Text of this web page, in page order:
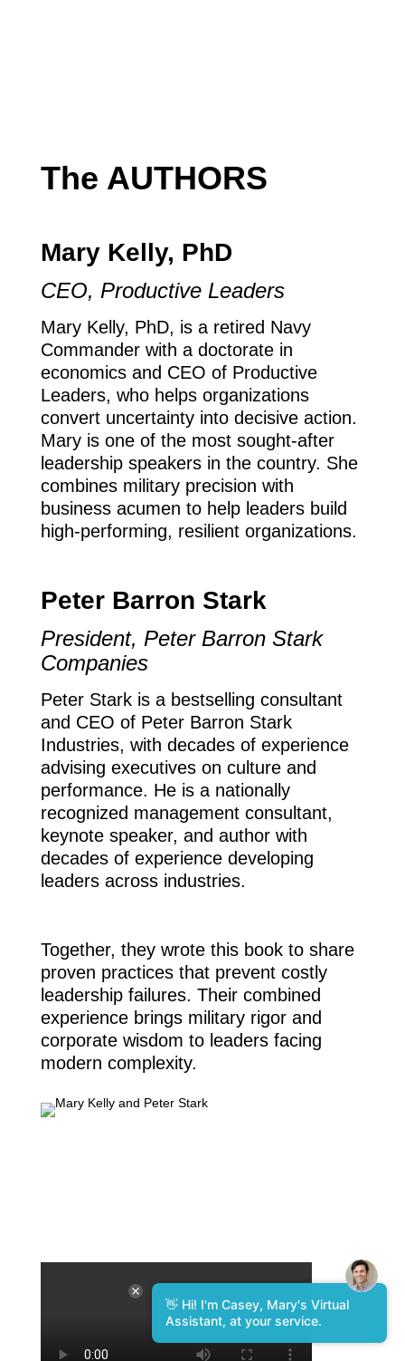
The AUTHORS
Mary Kelly, PhD
CEO, Productive Leaders
Mary Kelly, PhD, is a retired Navy
Commander with a doctorate in
economics and CEO of Productive
Leaders, who helps organizations
convert uncertainty into decisive action.
Mary is one of the most sought-after
leadership speakers in the country. She
combines military precision with
business acumen to help leaders build
high-performing, resilient organizations.
Peter Barron Stark
President, Peter Barron Stark
Companies
Peter Stark is a bestselling consultant
and CEO of Peter Barron Stark
Industries, with decades of experience
advising executives on culture and
performance. He is a nationally
recognized management consultant,
keynote speaker, and author with
decades of experience developing
leaders across industries.
Together, they wrote this book to share
proven practices that prevent costly
leadership failures. Their combined
experience brings military rigor and
corporate wisdom to leaders facing
modern complexity.
👋 Hi! I'm Casey, Mary's Virtual
Assistant, at your service.